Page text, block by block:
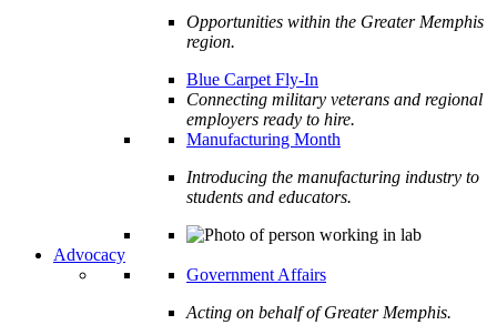
Opportunities within the Greater Memphis
region.
Blue Carpet Fly-In
Connecting military veterans and regional
employers ready to hire.
Manufacturing Month
Introducing the manufacturing industry to
students and educators.
Advocacy
Government Affairs
Acting on behalf of Greater Memphis.